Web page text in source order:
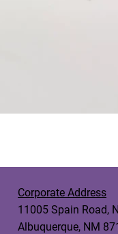
Corporate Address
11005 Spain Road,
Albuquerque, NM